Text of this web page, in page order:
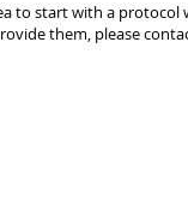
to start with a
them, please